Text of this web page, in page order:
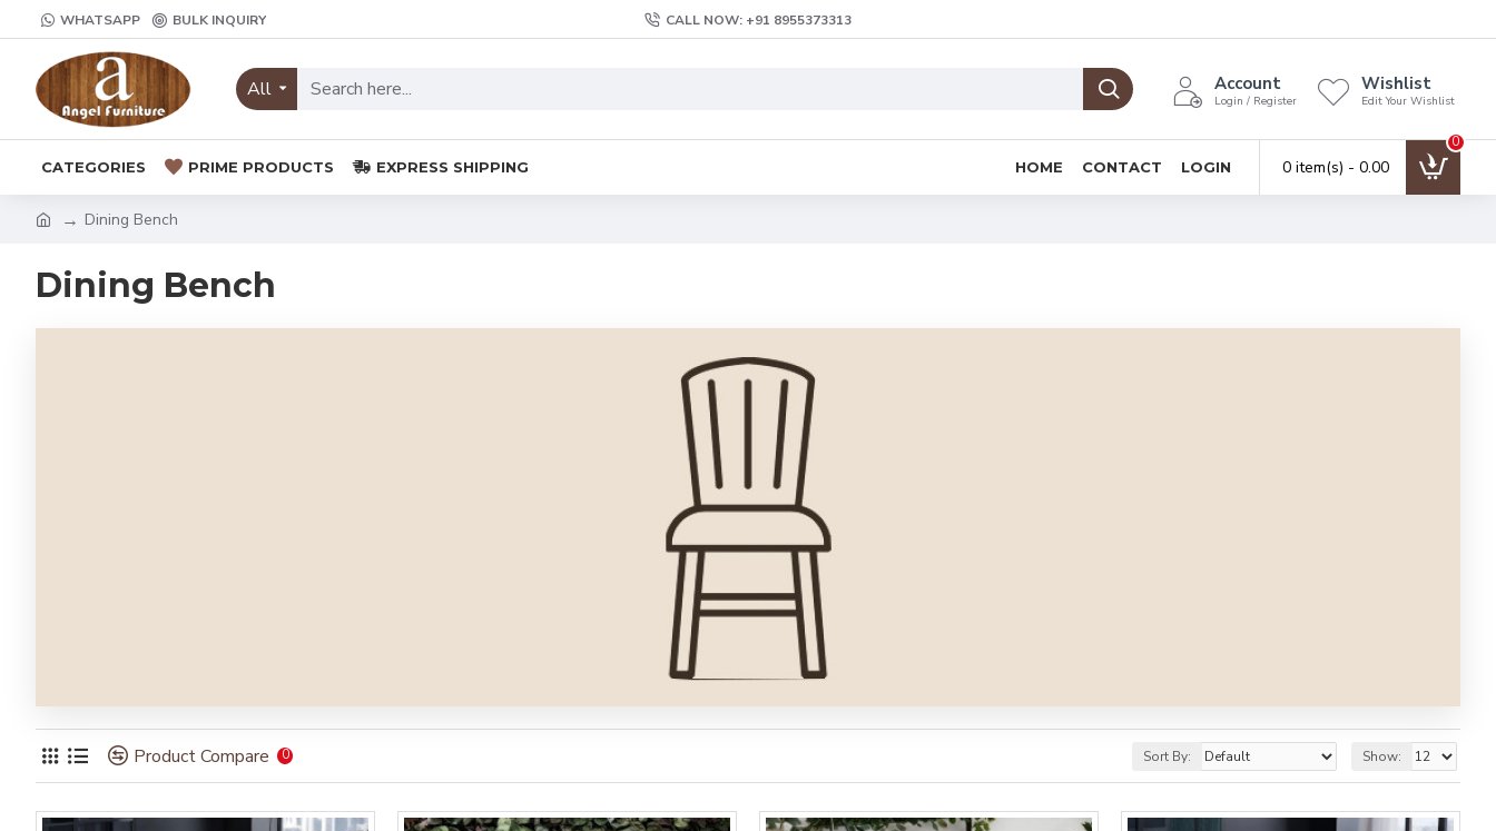
WHATSAPP BULK INQUIRY CALL NOW: +91 8955373313
All Account
Login / Register
Wishlist
Edit Your Wishlist
CATEGORIES PRIME PRODUCTS EXPRESS SHIPPING HOME CONTACT LOGIN 0 item(s) - ₹0.00
0
Dining Bench
Dining Bench
Product Compare 0 Sort By: Show: